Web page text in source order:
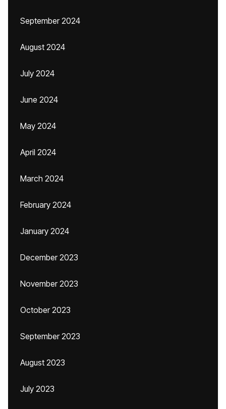
September 2024
August 2024
July 2024
June 2024
May 2024
April 2024
March 2024
February 2024
January 2024
December 2023
November 2023
October 2023
September 2023
August 2023
July 2023